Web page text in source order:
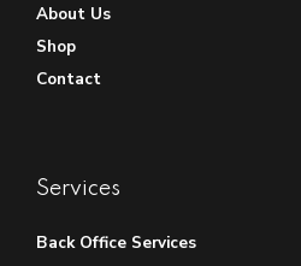
About Us
Shop
Contact
Services
Back Office Services